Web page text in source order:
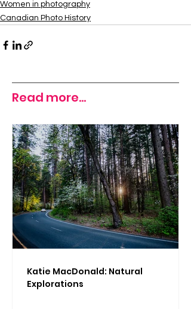
Women in photography
Canadian Photo History
Read more...
Katie MacDonald: Natural
Explorations